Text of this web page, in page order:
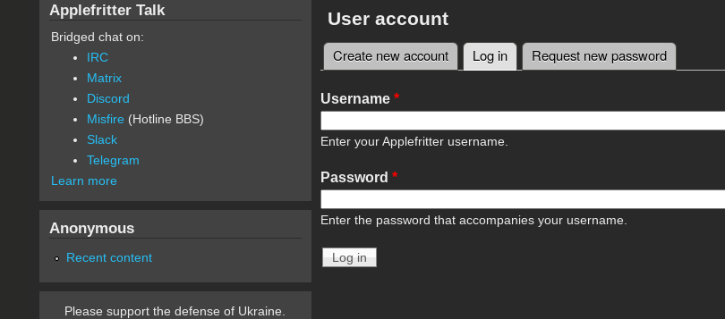
User account
Primary tabs
Create new account Log in(active tab)
Request new password
Username *
Enter your Applefritter username.
Password *
Enter the password that accompanies your username.
Applefritter Talk
Bridged chat on:
IRC
Matrix
Discord
Misfire (Hotline BBS)
Slack
Telegram
Learn more
Anonymous
Recent content
Please support the defense of Ukraine.